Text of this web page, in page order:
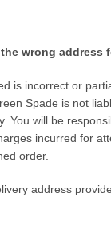
wrong address
is incorrect or
Spade is not
You will be
incurred for
order.
address